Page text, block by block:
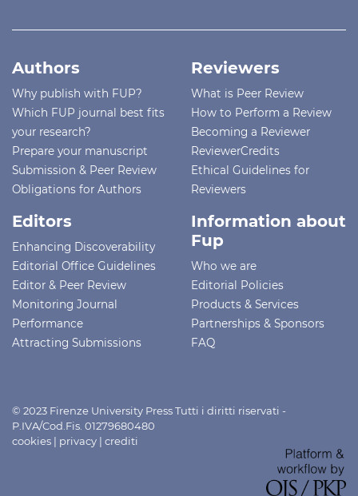
Authors
Why publish with FUP?
Which FUP journal best fits
your research?
Prepare your manuscript
Submission & Peer Review
Obligations for Authors
Reviewers
What is Peer Review
How to Perform a Review
Becoming a Reviewer
ReviewerCredits
Ethical Guidelines for
Reviewers
Editors
Enhancing Discoverability
Editorial Office Guidelines
Editor & Peer Review
Monitoring Journal
Performance
Attracting Submissions
Information about
Fup
Who we are
Editorial Policies
Products & Services
Partnerships & Sponsors
FAQ
© 2023 Firenze University Press Tutti i diritti riservati -
P.IVA/Cod.Fis. 01279680480
cookies | privacy | crediti